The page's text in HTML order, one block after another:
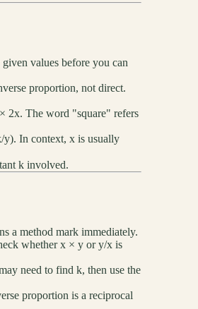
values before you can
proportion, not direct.
2x. The word "square" refers
In context, x is usually
k involved.
a method mark immediately.
whether x × y or y/x is
need to find k, then use the
proportion is a reciprocal